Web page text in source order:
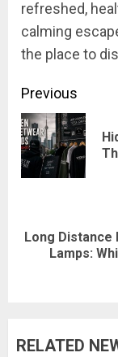
refreshed,
calming
the place to
Post
Previous
Next
Long Distance
Lamps:
RELATED